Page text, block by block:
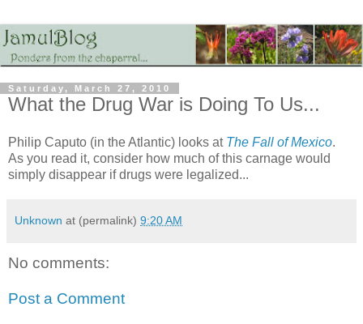
Saturday, March 27, 2010
What the Drug War is Doing To Us...
Philip Caputo (in the Atlantic) looks at The Fall of Mexico.
As you read it, consider how much of this carnage would
simply disappear if drugs were legalized...
Unknown at (permalink) 9:20 AM
No comments:
Post a Comment